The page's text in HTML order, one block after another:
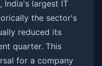
India's largest IT
the sector's
reduced its
quarter. This
for a company